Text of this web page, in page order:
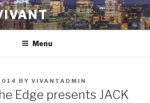
Menu
BY VIVANTADMIN
Edge presents JACK